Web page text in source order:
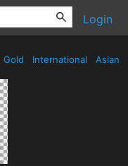
Login
Gold International Asian